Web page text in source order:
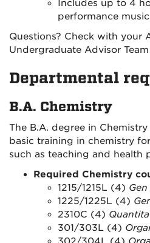
Includes up to 4
performance
Questions? Check with your
Undergraduate Advisor Team
Departmental
B.A. Chemistry
The B.A. degree in
basic training in chemistry
such as teaching and health
Required Chemistry
1215/1215L (4)
1225/1225L (4)
2310C (4)
301/303L (4)